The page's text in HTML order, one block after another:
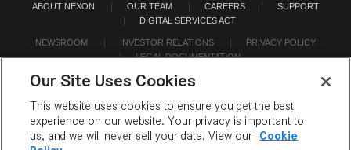
ABOUT NEXON OUR TEAM CAREERS
SUPPORT
DIGITAL SERVICES ACT
NEWSROOM INVESTOR RELATIONS
PRIVACY POLICY
LEGAL DOCUMENTATION
©2026 NEXON America Inc. All Rights Reserved.
Our Site Uses Cookies
This website uses cookies to ensure you get the best
experience on our website. Your privacy is important to
us, and we will never sell your data. View our
Cookie